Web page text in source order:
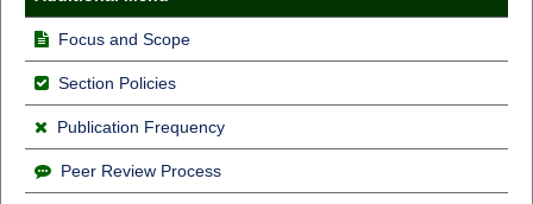
Focus and Scope
Section Policies
Publication Frequency
Peer Review Process